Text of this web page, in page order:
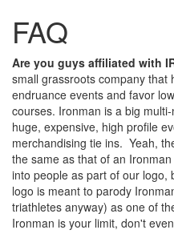
FAQ
Are you guys affiliated with
small grassroots company that
endruance events and favor
courses. Ironman is a big
huge, expensive, high profile
merchandising tie ins. Yeah,
the same as that of an
into people as part of our
logo is meant to parody
triathletes anyway) as one of
Ironman is your limit, don't